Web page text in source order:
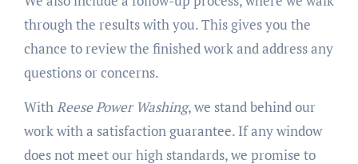
through the results with you. This gives you the
chance to review the finished work and address any
questions or concerns.
WithReese Power Washing, we stand behind our
work with a satisfaction guarantee. If any window
does not meet our high standards, we promise to